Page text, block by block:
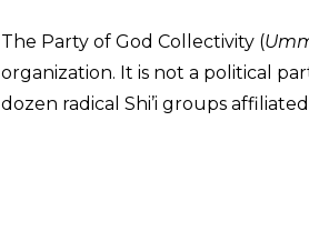
The Party of God Collectivity (
organization. It is not a political
dozen radical Shi’i groups